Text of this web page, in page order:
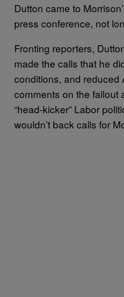
Dutton came to
press conference, not
Fronting reporters,
made the calls that he
conditions, and reduced
comments on the fallout
“head-kicker” Labor
wouldn’t back calls for